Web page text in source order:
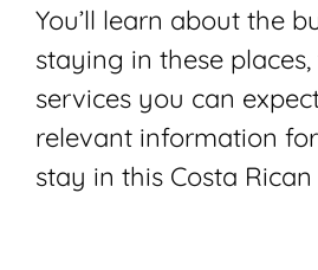
You’ll learn about the
staying in these
services you can
relevant information
stay in this Costa